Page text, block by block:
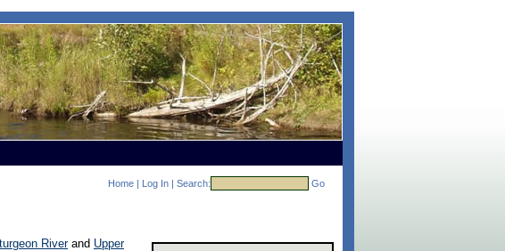
Home | Log In | Search:
Go
Riverand Upper